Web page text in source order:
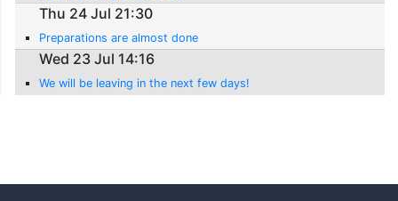
Thu 24 Jul 21:30
Preparations are almost done
Wed 23 Jul 14:16
We will be leaving in the next few days!